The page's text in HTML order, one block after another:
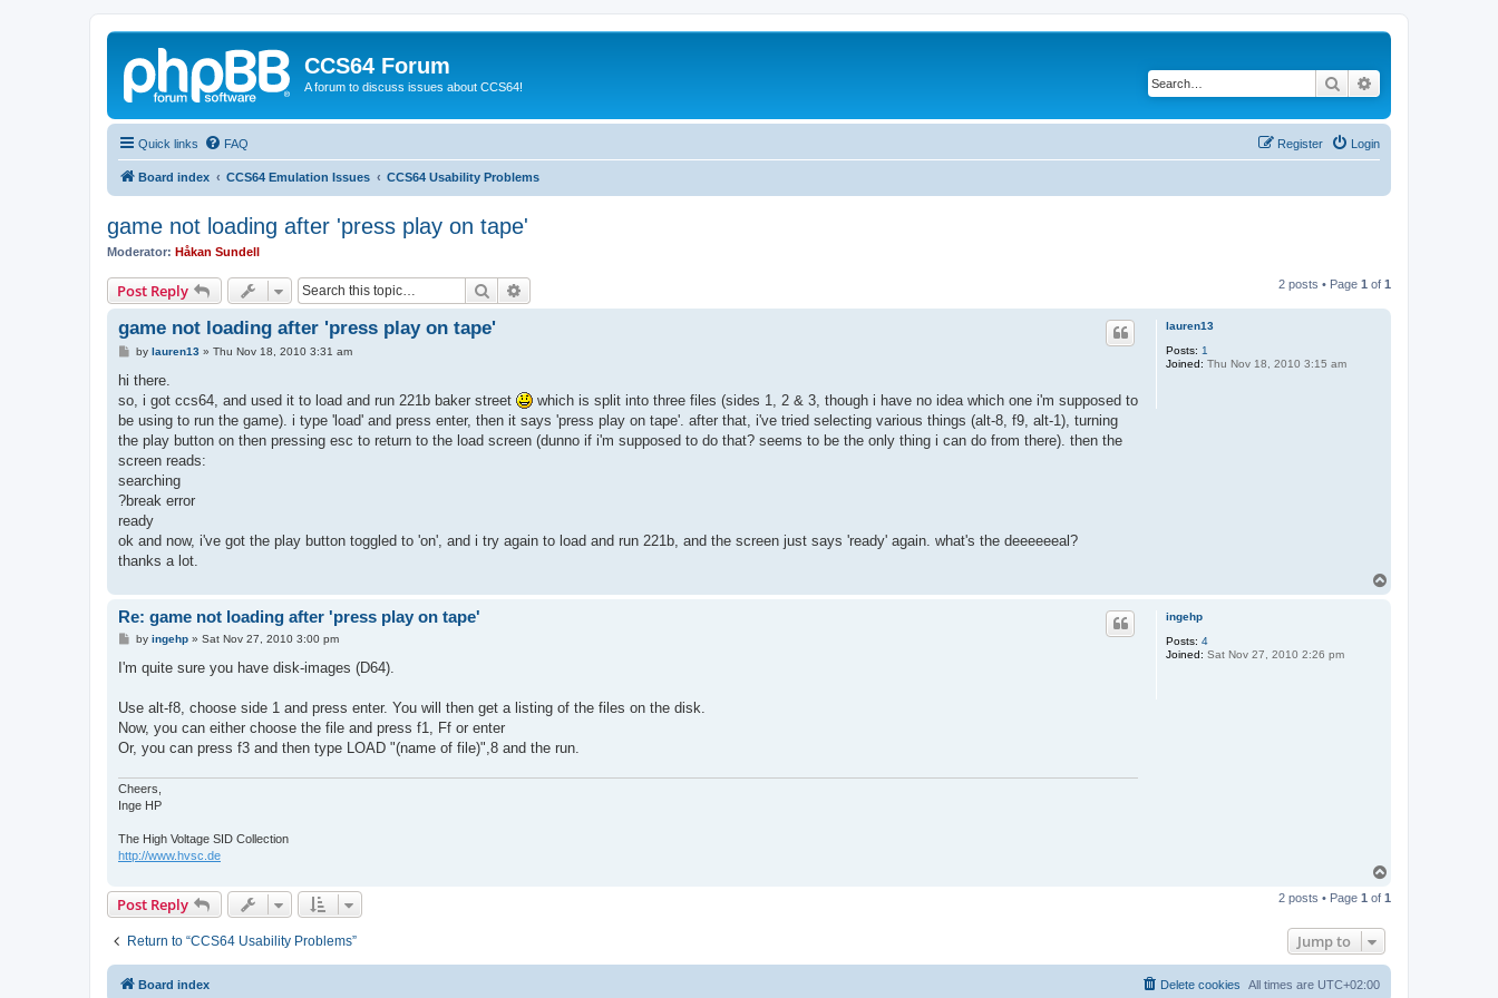
CCS64 Forum
A forum to discuss issues about CCS64! Search
Quick links FAQ Login
Register
Board index CCS64 Emulation Issues CCS64 Usability Problems
game not loading after 'press play on tape'
Moderator: Håkan Sundell
Post Reply Search 2 posts • Page 1 of 1
lauren13
Posts: 1
Joined: Thu Nov 18, 2010 3:15 am
game not loading after 'press play on tape'
P
s
by lauren13» Thu Nov 18, 2010 3:31 am
hi there.
so, i got ccs64, and used it to load and run 221b baker street
which is split into three files (sides 1, 2 & 3, though i have no idea which one i'm supposed to
be using to run the game). i type 'load' and press enter, then it says 'press play on tape'. after that, i've tried selecting various things (alt-8, f9, alt-1), turning
the play button on then pressing esc to return to the load screen (dunno if i'm supposed to do that? seems to be the only thing i can do from there). then the
screen reads:
searching
?break error
ready
ok and now, i've got the play button toggled to 'on', and i try again to load and run 221b, and the screen just says 'ready' again. what's the deeeeeeal?
thanks a lot.
ingehp
Posts: 4
Joined: Sat Nov 27, 2010 2:26 pm
Re: game not loading after 'press play on tape'
P
s
by ingehp» Sat Nov 27, 2010 3:00 pm
I'm quite sure you have disk-images (D64).
Use alt-f8, choose side 1 and press enter. You will then get a listing of the files on the disk.
Now, you can either choose the file and press f1, Ff or enter
Or, you can press f3 and then type LOAD "(name of file)",8 and the run.
Cheers,
Inge HP
The High Voltage SID Collection
http://www.hvsc.de
p
Post Reply 2 posts • Page 1 of 1
Return to “CCS64 Usability Problems” Jump to
Board index All times are UTC+02:00
Delete cookies